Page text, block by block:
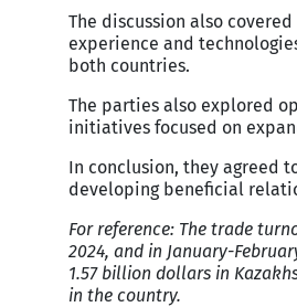
The discussion also
experience and
both countries.
The parties also explored
initiatives focused on
In conclusion, they agreed
developing beneficial
For reference: The trade
2024, and in January-
1.57 billion dollars in
in the country.